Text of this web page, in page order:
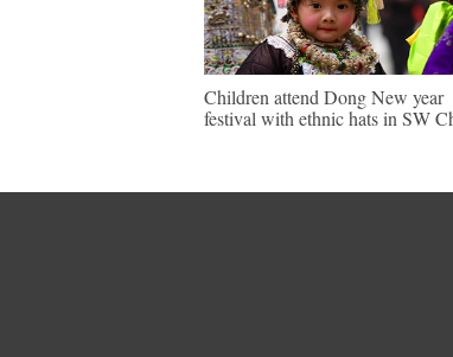
Children attend Dong New year
festival with ethnic hats in SW